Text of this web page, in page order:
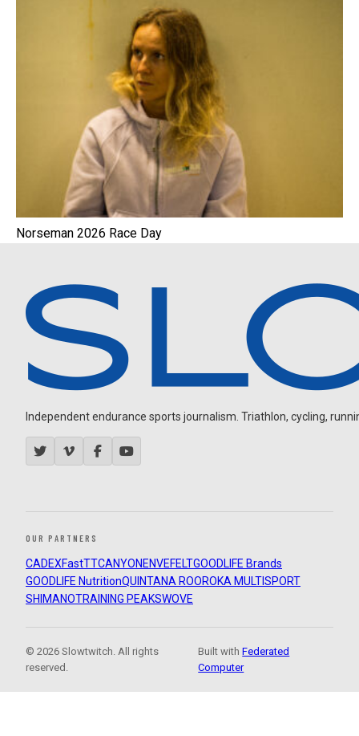
Norseman 2026 Race Day
Independent endurance sports journalism. Triathlon, cycling,
OUR PARTNERS
CADEXFastTTCANYON ENVEFELTGOODLIFE Brands
GOODLIFE NutritionQUINTANA ROOROKA MULTISPORT
SHIMANOTRAINING PEAKSWOVE
© 2026 Slowtwitch. All rights
reserved.
Built withFederated
Computer